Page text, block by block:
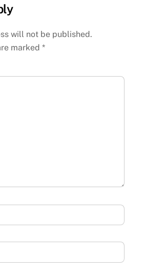
will not be published.
marked*